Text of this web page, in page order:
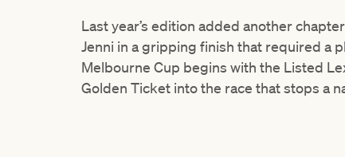
Last year’s edition added another
Jenni in a gripping finish that required a
Melbourne Cup begins with the Listed
Golden Ticket into the race that stops a